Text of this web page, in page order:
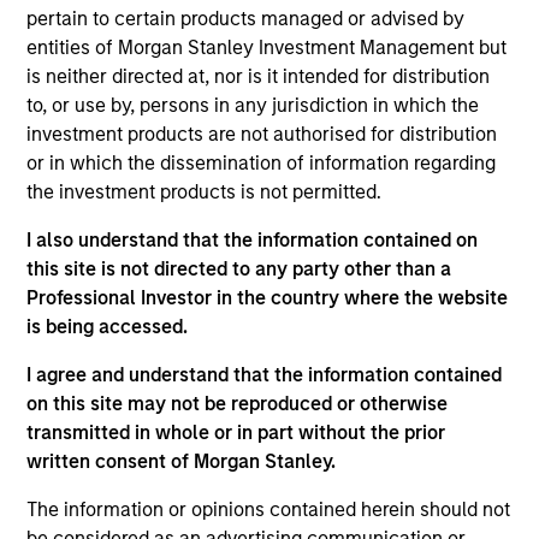
pertain to certain products managed or advised by
entities of Morgan Stanley Investment Management but
is neither directed at, nor is it intended for distribution
to, or use by, persons in any jurisdiction in which the
investment products are not authorised for distribution
or in which the dissemination of information regarding
the investment products is not permitted.
I also understand that the information contained on
this site is not directed to any party other than a
Professional Investor in the country where the website
is being accessed.
I agree and understand that the information contained
on this site may not be reproduced or otherwise
transmitted in whole or in part without the prior
written consent of Morgan Stanley.
The information or opinions contained herein should not
Solutions Group at MSIM, based in New York. Within
the Quantitative Research team, she focuses on
asset allocation, portfolio construction and cash-
flow modelling. In addition, she performs deep
analyses on client portfolios. She joined Morgan
Stanley in 2014 and has 11 years of industry
experience. Yige received her Bachelor of Science
also received a Master of Science in Financial
Mathematics from New York University. She holds
the Chartered Financial Analyst designation.
Team Insights